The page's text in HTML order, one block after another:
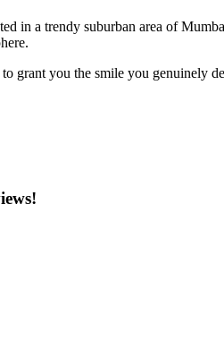
in a trendy suburban area of
grant you the smile you genuinely